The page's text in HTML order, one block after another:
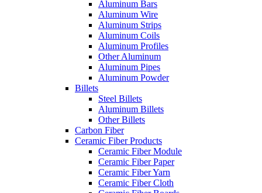
Aluminum Bars
Aluminum Wire
Aluminum Strips
Aluminum Coils
Aluminum Profiles
Other Aluminum
Aluminum Pipes
Aluminum Powder
Billets
Steel Billets
Aluminum Billets
Other Billets
Carbon Fiber
Ceramic Fiber Products
Ceramic Fiber Module
Ceramic Fiber Paper
Ceramic Fiber Yarn
Ceramic Fiber Cloth